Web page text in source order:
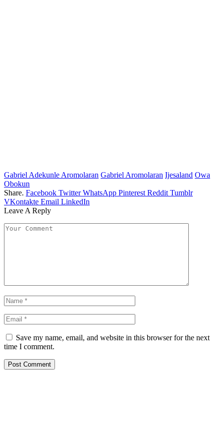
Gabriel Adekunle Aromolaran Gabriel Aromolaran Ijesaland Owa
Obokun
Share. Facebook Twitter WhatsApp Pinterest Reddit Tumblr
VKontakte Email LinkedIn
Leave A Reply
Save my name, email, and website in this browser for the next
time I comment.